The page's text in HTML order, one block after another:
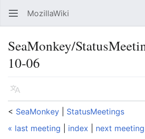
Open main menu MozillaWiki
SeaMonkey/
10-06
Language
< SeaMonkey
StatusMeetings
« last meeting
index next